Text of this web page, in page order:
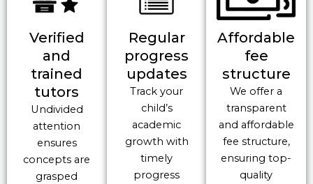
Verified
and
trained
tutors
Undivided
attention
ensures
concepts are
grasped
Regular
progress
updates
Track your
child’s
academic
growth with
timely
progress
Affordable
fee
structure
We offer a
transparent
and affordable
fee structure,
ensuring top-
quality